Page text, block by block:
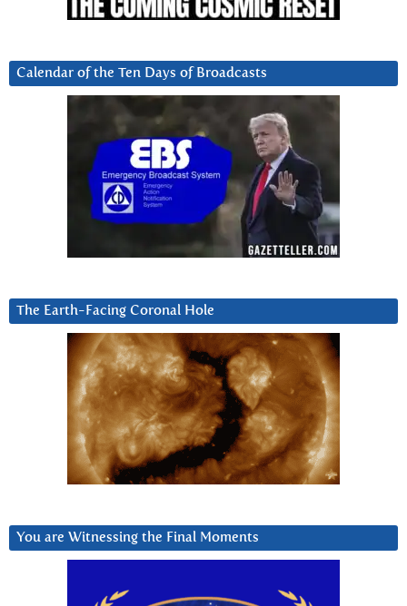
Calendar of the Ten Days of Broadcasts
The Earth-Facing Coronal Hole
You are Witnessing the Final Moments